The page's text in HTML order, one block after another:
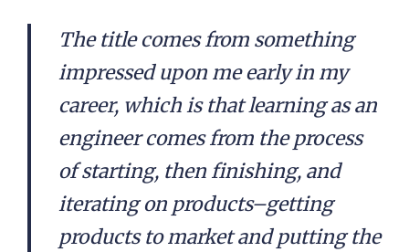
The title comes from something
impressed upon me early in my
career, which is that learning as an
engineer comes from the process
of starting, then finishing, and
iterating on products–getting
products to market and putting the